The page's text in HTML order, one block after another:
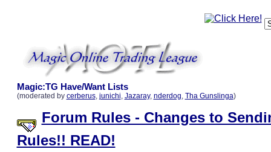
Magic:TG Have/Want Lists
(moderated by cerberus, junichi Jazaray, nderdog Tha Gunslinga)
Forum Rules - Changes to
Rules!! READ!